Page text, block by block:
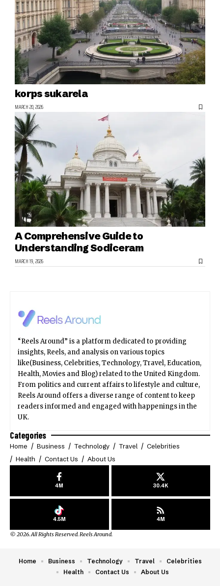
korps sukarela
MARCH 20, 2026
A Comprehensive Guide to
Understanding Sodiceram
MARCH 19, 2026
“Reels Around” is a platform dedicated to providing
insights, Reels, and analysis on various topics
like(Business, Celebrities, Technology, Travel, Education,
Health, Movies and Blog) related to the United Kingdom.
From politics and current affairs to lifestyle and culture,
Reels Around offers a diverse range of content to keep
readers informed and engaged with happenings in the
UK.
Categories
Home Business Technology Travel
Celebrities
Health
Contact Us About Us
4M 30.4K
4.5M 4M
© 2026. All Rights Reserved. Reels Around.
Home Business Technology Travel
Celebrities
Health
Contact Us About Us